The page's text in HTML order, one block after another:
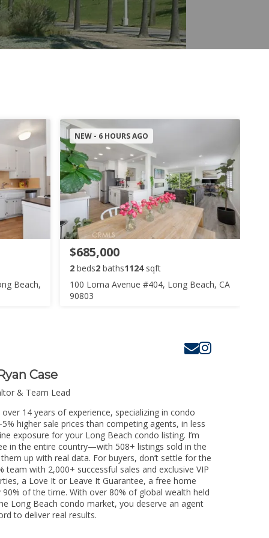
Beach,
NEW - 6 HOURS AGO
$685,000
2 beds2 baths1124 sqft
100 Loma Avenue #404, Long Beach, CA
90803
Case
& Team Lead
14 years of experience, specializing in condo
higher sale prices than competing agents, in less
exposure for your Long Beach condo listing. I’m
in the entire country—with 508+ listings sold in the
up with real data. For buyers, don’t settle for the
with 2,000+ successful sales and exclusive VIP
a Love It or Leave It Guarantee, a free home
of the time. With over 80% of global wealth held
Long Beach condo market, you deserve an agent
to deliver real results.